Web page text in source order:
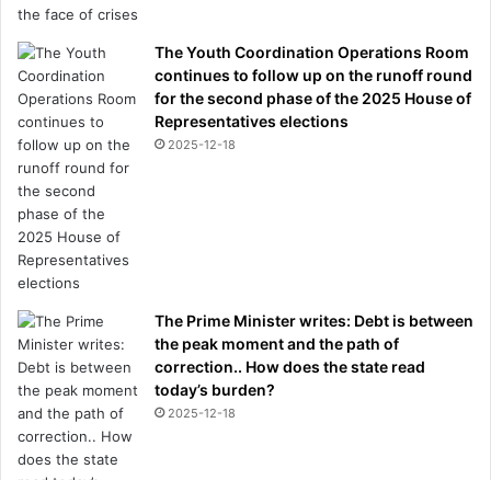
The Youth Coordination Operations Room
continues to follow up on the runoff round
for the second phase of the 2025 House of
Representatives elections
2025-12-18
The Prime Minister writes: Debt is between
the peak moment and the path of
correction.. How does the state read
today’s burden?
2025-12-18